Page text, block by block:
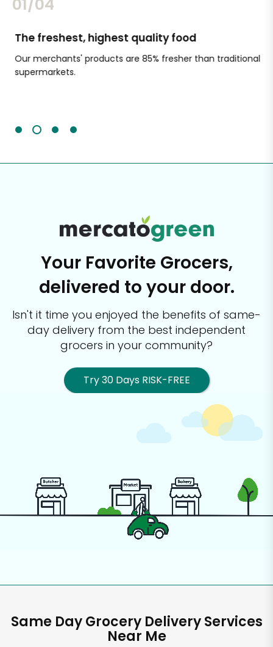
02/04
The freshest, highest quality food
Our merchants' products are 85% fresher than traditional
supermarkets.
Your Favorite Grocers,
delivered to your door.
Isn't it time you enjoyed the benefits of same-
day delivery from the best independent
grocers in your community?
Try 30 Days RISK-FREE
Same Day Grocery Delivery Services
Near Me